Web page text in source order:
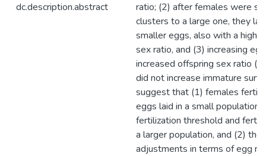
dc.description.abstract
ratio; (2) after females were
clusters to a large one, they
smaller eggs, also with a
sex ratio, and (3) increasing
increased offspring sex ratio
did not increase immature
suggest that (1) females
eggs laid in a small population
fertilization threshold and
a larger population, and (2) the
adjustments in terms of egg